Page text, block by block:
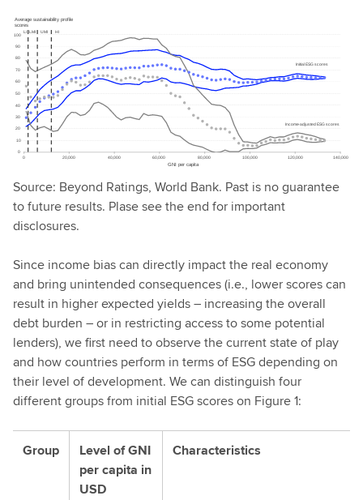
Source: Beyond Ratings, World Bank. Past is no guarantee
to future results. Plase see the end for important
disclosures.
Since income bias can directly impact the real economy
and bring unintended consequences (i.e., lower scores can
result in higher expected yields – increasing the overall
debt burden – or in restricting access to some potential
lenders), we first need to observe the current state of play
and how countries perform in terms of ESG depending on
their level of development. We can distinguish four
different groups from initial ESG scores on Figure 1:
Group
Level of GNI
per capita in
USD
Characteristics